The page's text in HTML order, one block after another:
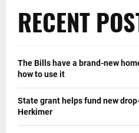
RECENT
The Bills have a brand-new
how to use it
State grant helps fund new
Herkimer